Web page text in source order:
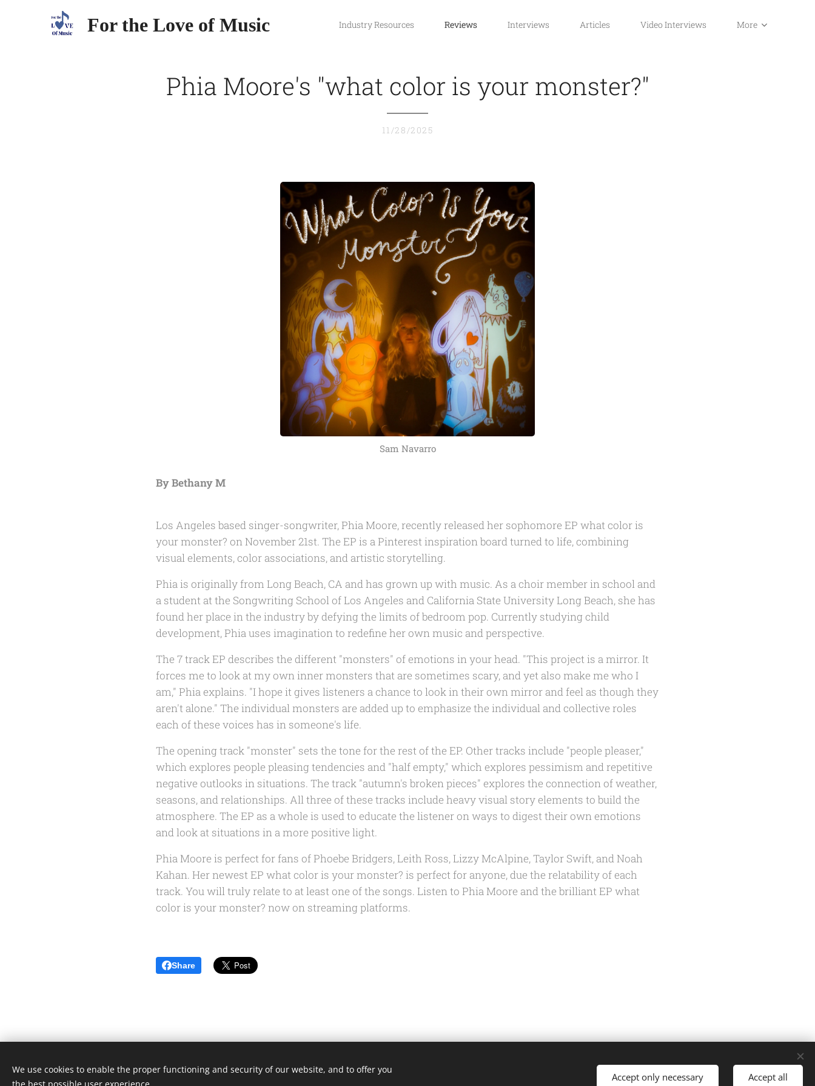
For the Love of Music Industry Resources Reviews Interviews Articles Video Interviews More
Phia Moore's "what color is your monster?"
11/28/2025
Sam Navarro
By Bethany M
Los Angeles based singer-songwriter, Phia Moore, recently released her sophomore EP what color is
your monster? on November 21st. The EP is a Pinterest inspiration board turned to life, combining
visual elements, color associations, and artistic storytelling.
Phia is originally from Long Beach, CA and has grown up with music. As a choir member in school and
a student at the Songwriting School of Los Angeles and California State University Long Beach, she has
found her place in the industry by defying the limits of bedroom pop. Currently studying child
development, Phia uses imagination to redefine her own music and perspective.
The 7 track EP describes the different "monsters" of emotions in your head. "This project is a mirror. It
forces me to look at my own inner monsters that are sometimes scary, and yet also make me who I
am," Phia explains. "I hope it gives listeners a chance to look in their own mirror and feel as though they
aren't alone." The individual monsters are added up to emphasize the individual and collective roles
each of these voices has in someone's life.
The opening track "monster" sets the tone for the rest of the EP. Other tracks include "people pleaser,"
which explores people pleasing tendencies and "half empty," which explores pessimism and repetitive
negative outlooks in situations. The track "autumn's broken pieces" explores the connection of weather,
seasons, and relationships. All three of these tracks include heavy visual story elements to build the
atmosphere. The EP as a whole is used to educate the listener on ways to digest their own emotions
and look at situations in a more positive light.
Phia Moore is perfect for fans of Phoebe Bridgers, Leith Ross, Lizzy McAlpine, Taylor Swift, and Noah
Kahan. Her newest EP what color is your monster? is perfect for anyone, due the relatability of each
track. You will truly relate to at least one of the songs. Listen to Phia Moore and the brilliant EP what
color is your monster? now on streaming platforms.
Share
@fortheloveofmusicblog
We use cookies to enable the proper functioning and security of our website, and to offer you
Accept only necessary Accept all